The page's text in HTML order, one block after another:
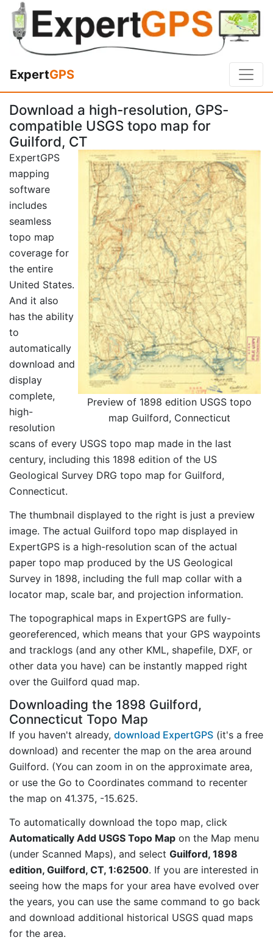
ExpertGPS
Download a high-resolution, GPS-
compatible USGS topo map for
Guilford, CT
Preview of 1898 edition USGS topo
map Guilford, Connecticut
ExpertGPS
mapping
software
includes
seamless
topo map
coverage for
the entire
United States.
And it also
has the ability
to
automatically
download and
display
complete,
high-
resolution
scans of every USGS topo map made in the last
century, including this 1898 edition of the US
Geological Survey DRG topo map for Guilford,
Connecticut.
The thumbnail displayed to the right is just a preview
image. The actual Guilford topo map displayed in
ExpertGPS is a high-resolution scan of the actual
paper topo map produced by the US Geological
Survey in 1898, including the full map collar with a
locator map, scale bar, and projection information.
The topographical maps in ExpertGPS are fully-
georeferenced, which means that your GPS waypoints
and tracklogs (and any other KML, shapefile, DXF, or
other data you have) can be instantly mapped right
over the Guilford quad map.
Downloading the 1898 Guilford,
Connecticut Topo Map
If you haven't already, download ExpertGPS (it's a free
download) and recenter the map on the area around
Guilford. (You can zoom in on the approximate area,
or use the Go to Coordinates command to recenter
the map on 41.375, -15.625.
To automatically download the topo map, click
Automatically Add USGS Topo Map on the Map menu
(under Scanned Maps), and select Guilford, 1898
edition, Guilford, CT, 1:62500. If you are interested in
seeing how the maps for your area have evolved over
the years, you can use the same command to go back
and download additional historical USGS quad maps
for the area.